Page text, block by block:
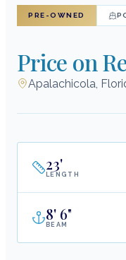
PRE-OWNED
Price on
Apalachicola,
23'
LENGTH
8' 6"
BEAM